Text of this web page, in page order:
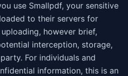
use Smallpdf, your sensitive
to their servers for
however brief,
interception, storage,
For individuals and
information, this is an